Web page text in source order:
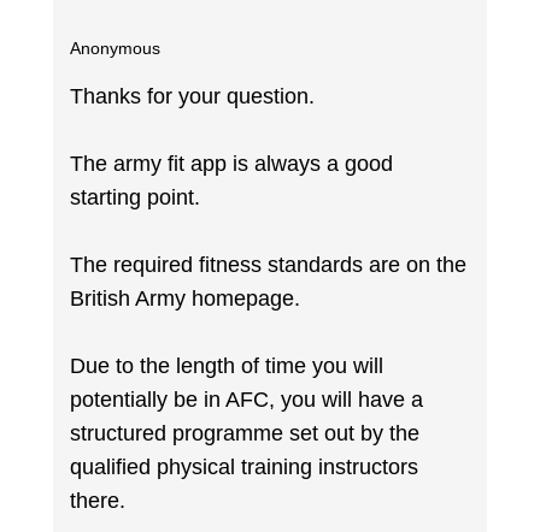
Anonymous
Thanks for your question.
The army fit app is always a good
starting point.
The required fitness standards are on the
British Army homepage.
Due to the length of time you will
potentially be in AFC, you will have a
structured programme set out by the
qualified physical training instructors
there.